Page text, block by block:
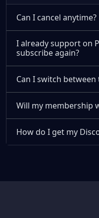
Can I cancel anytime?
I already support on
subscribe again?
Can I switch between
Will my membership
How do I get my